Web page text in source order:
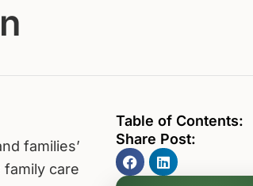
families’
care
Table of Contents:
Share Post: